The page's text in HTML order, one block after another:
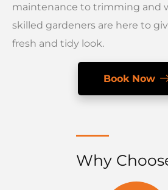
maintenance to trimming and
skilled gardeners are here to
fresh and tidy look.
Book Now
Why